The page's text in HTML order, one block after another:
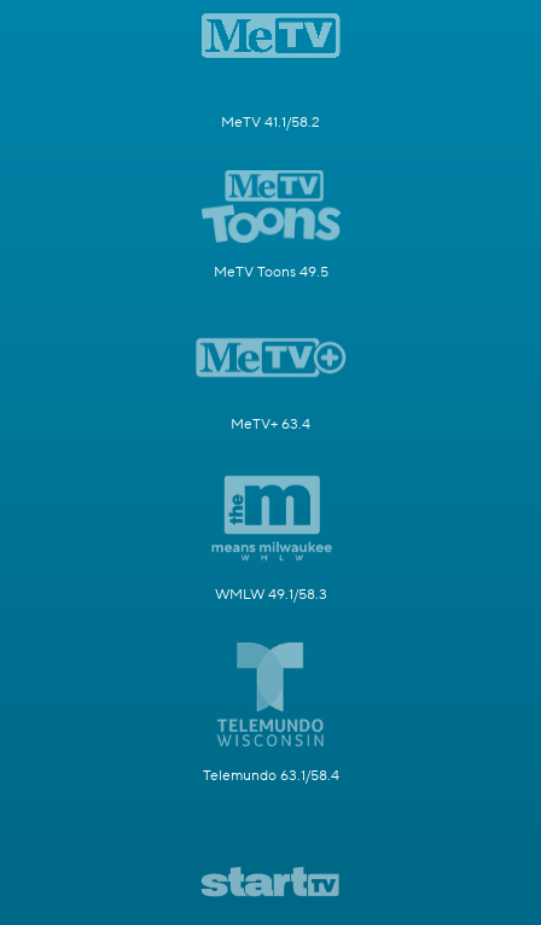
MeTV 41.1/58.2
MeTV Toons 49.5
MeTV+ 63.4
WMLW 49.1/58.3
Telemundo 63.1/58.4